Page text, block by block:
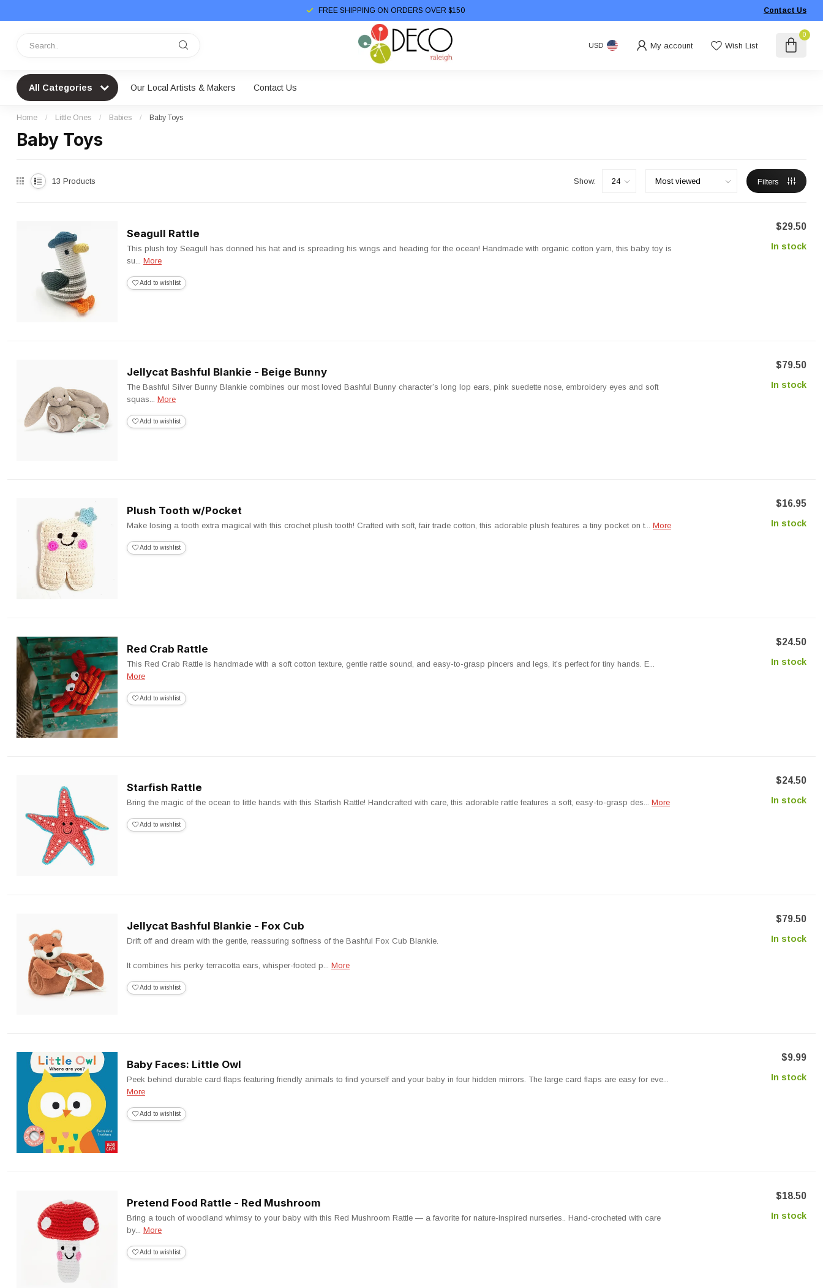
FREE SHIPPING ON ORDERS OVER $150 Contact Us
USD My account Wish List
0
All Categories Our Local Artists & Makers Contact Us
Home / Little Ones / Babies / Baby Toys
Baby Toys
13 Products Show: Filters
Seagull Rattle
This plush toy Seagull has donned his hat and is spreading his wings and heading for the ocean! Handmade with organic cotton yarn, this baby toy is
su... More
Add to wishlist
$29.50
In stock
Jellycat Bashful Blankie - Beige Bunny
The Bashful Silver Bunny Blankie combines our most loved Bashful Bunny character’s long lop ears, pink suedette nose, embroidery eyes and soft
squas... More
Add to wishlist
$79.50
In stock
Plush Tooth w/Pocket
Make losing a tooth extra magical with this crochet plush tooth! Crafted with soft, fair trade cotton, this adorable plush features a tiny pocket on t... More
Add to wishlist
$16.95
In stock
Red Crab Rattle
This Red Crab Rattle is handmade with a soft cotton texture, gentle rattle sound, and easy-to-grasp pincers and legs, it’s perfect for tiny hands. E...
More
Add to wishlist
$24.50
In stock
Starfish Rattle
Bring the magic of the ocean to little hands with this Starfish Rattle! Handcrafted with care, this adorable rattle features a soft, easy-to-grasp des... More
Add to wishlist
$24.50
In stock
Jellycat Bashful Blankie - Fox Cub
Drift off and dream with the gentle, reassuring softness of the Bashful Fox Cub Blankie.
It combines his perky terracotta ears, whisper-footed p... More
Add to wishlist
$79.50
In stock
Baby Faces: Little Owl
Peek behind durable card flaps featuring friendly animals to find yourself and your baby in four hidden mirrors. The large card flaps are easy for eve...
More
Add to wishlist
$9.99
In stock
Pretend Food Rattle - Red Mushroom
Bring a touch of woodland whimsy to your baby with this Red Mushroom Rattle — a favorite for nature-inspired nurseries.. Hand-crocheted with care
by... More
Add to wishlist
$18.50
In stock